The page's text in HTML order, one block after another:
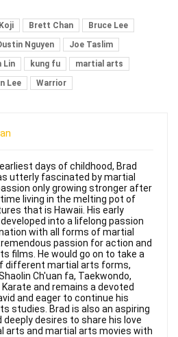
Brett Chan
Bruce Lee
Nguyen
Joe Taslim
Lin kung fu
martial arts
Lee Warrior
days of childhood, Brad
utterly fascinated by martial
only growing stronger after
living in the melting pot of
that is Hawaii. His early
into a lifelong passion
with all forms of martial
passion for action and
films. He would go on to take a
different martial arts forms,
Ch'uan fa, Taekwondo,
and remains a devoted
and eager to continue his
studies. Brad is also an aspiring
deeply desires to share his love
arts and martial arts movies with